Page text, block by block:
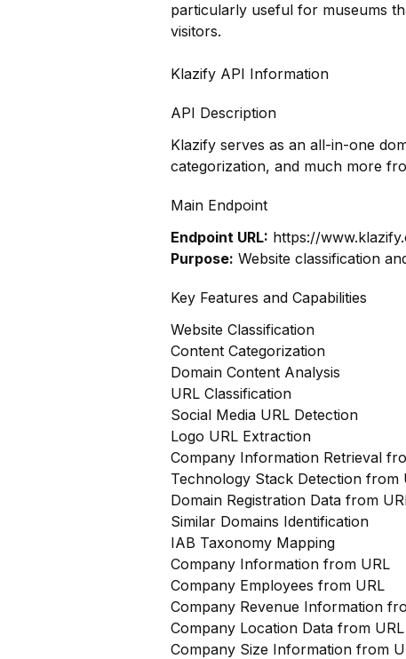
particularly useful for museums
visitors.
Klazify API Information
API Description
Klazify serves as an all-in-one
categorization, and much more
Main Endpoint
Endpoint URL: https://
Purpose: Website classification
Key Features and Capabilities
Website Classification
Content Categorization
Domain Content Analysis
URL Classification
Social Media URL Detection
Logo URL Extraction
Company Information Retrieval
Technology Stack Detection from
Domain Registration Data from
Similar Domains Identification
IAB Taxonomy Mapping
Company Information from URL
Company Employees from URL
Company Revenue Information
Company Location Data from URL
Company Size Information from